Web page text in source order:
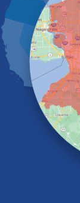
Getzville
Grand Island
Hamburg
Holland
Knowlesville
Lake View
Lancaster
Lawtons
Lewiston
Lockport
Lyndonville